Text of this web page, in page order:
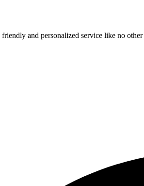
and personalized service like no